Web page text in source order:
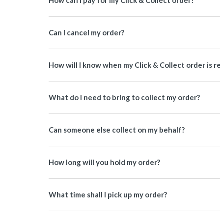
Can I cancel my order?
How will I know when my Click & Collect order is
What do I need to bring to collect my order?
Can someone else collect on my behalf?
How long will you hold my order?
What time shall I pick up my order?